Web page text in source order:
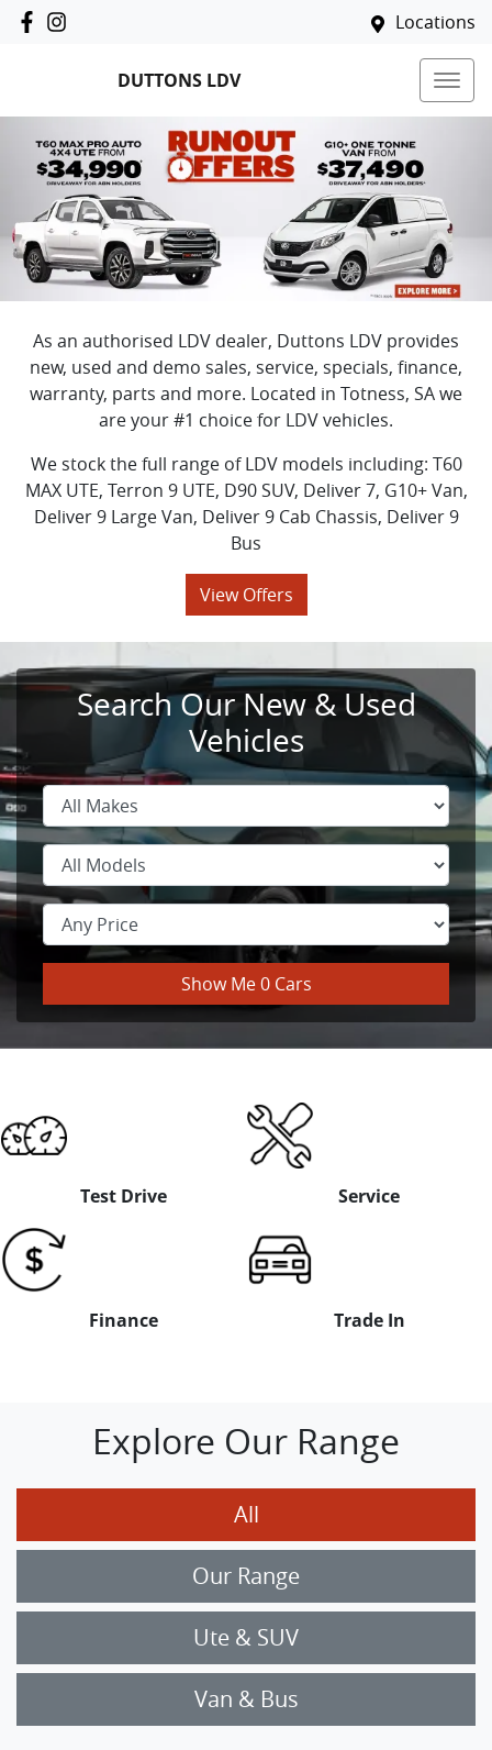
Locations
DUTTONS LDV
As an authorised LDV dealer, Duttons LDV provides
new, used and demo sales, service, specials, finance,
warranty, parts and more. Located in Totness, SAwe
are your #1 choice for LDVvehicles.
We stock the full range ofLDVmodels including: T60
MAX UTE, Terron 9 UTE, D90 SUV, Deliver 7, G10+ Van,
Deliver 9 Large Van, Deliver 9 Cab Chassis, Deliver 9
Bus
View Offers
Search Our New & Used
Vehicles
Show Me 0 Cars
Test Drive Service
Finance Trade In
Explore Our Range
All
Our Range
Ute & SUV
Van & Bus